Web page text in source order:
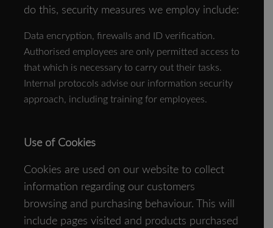
do this, security measures we employ include:
Data encryption, firewalls and ID verification.
Authorised employees are only permitted access to
that which is necessary to carry out their tasks.
Internal protocols advise our information security
approach, including training for employees.
Use of Cookies
Cookies are used on our website to collect
information regarding our customers
browsing and purchasing behaviour. This will
include pages visited and products purchased